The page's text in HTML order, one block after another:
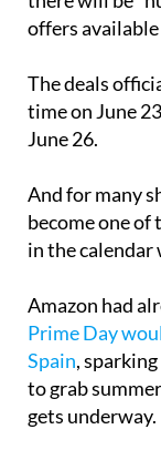
products,
there will be
The deals
time on June
And for many
become one of
Amazon had
Prime Day
Spain,
to grab